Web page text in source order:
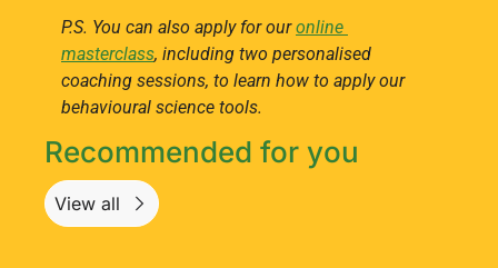
P.S. You can also apply for our online
masterclass, including two personalised
coaching sessions, to learn how to apply our
behavioural science tools.
Recommended for you
View all